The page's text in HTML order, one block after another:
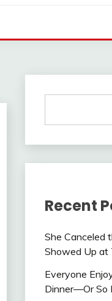
Recent
She Canceled
Showed Up at
Everyone
Dinner—Or So